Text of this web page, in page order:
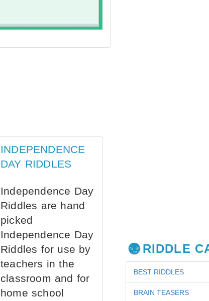
INDEPENDENCE
DAY RIDDLES
Independence Day
Riddles are hand
picked
Independence Day
Riddles for use by
teachers in the
classroom and for
home school
RIDDLE
BEST RIDDLES
BRAIN TEASERS